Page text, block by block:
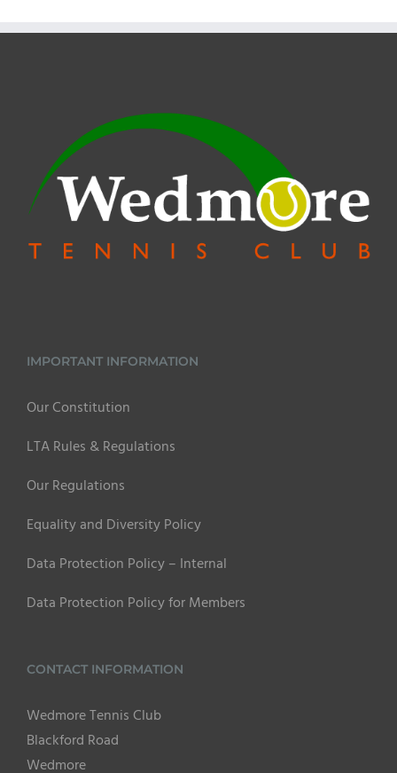
IMPORTANT INFORMATION
Our Constitution
LTA Rules & Regulations
Our Regulations
Equality and Diversity Policy
Data Protection Policy – Internal
Data Protection Policy for Members
CONTACT INFORMATION
Wedmore Tennis Club
Blackford Road
Wedmore